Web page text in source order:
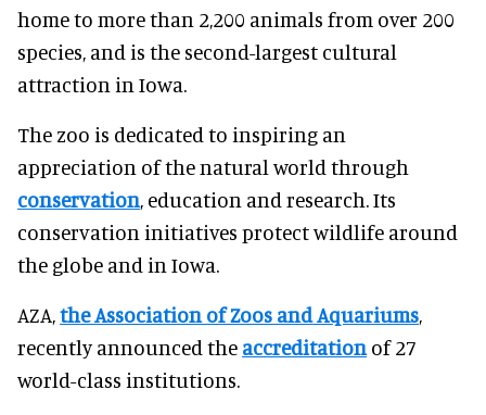
home to more than 2,200 animals from over 200
species, and is the second-largest cultural
attraction in Iowa.
The zoo is dedicated to inspiring an
appreciation of the natural world through
conservation, education and research. Its
conservation initiatives protect wildlife around
the globe and in Iowa.
AZA,the Association of Zoos and Aquariums,
recently announced the accreditation of 27
world-class institutions.